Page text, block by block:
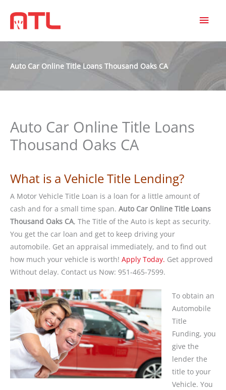
Auto Car Online Title Loans Thousand Oaks CA
Auto Car Online Title Loans
Thousand Oaks CA
What is a Vehicle Title Lending?
A Motor Vehicle Title Loan is a loan for a little amount of
cash and for a small time span. Auto Car Online Title Loans
Thousand Oaks CA, The Title of the Auto is kept as security.
You get the car loan and get to keep driving your
automobile. Get an appraisal immediately, and to find out
how much your vehicle is worth! Apply Today. Get approved
Without delay. Contact us Now: 951-465-7599.
To obtain an
Automobile
Title
Funding, you
give the
lender the
title to your
Vehicle. You